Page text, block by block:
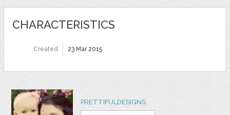
CHARACTERISTICS
Created 23 Mar 2015
PRETTIFULDESIGNS